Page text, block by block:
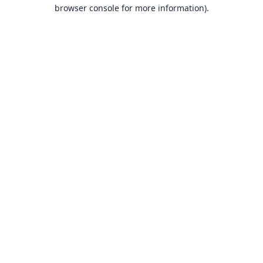
browser console for more information).